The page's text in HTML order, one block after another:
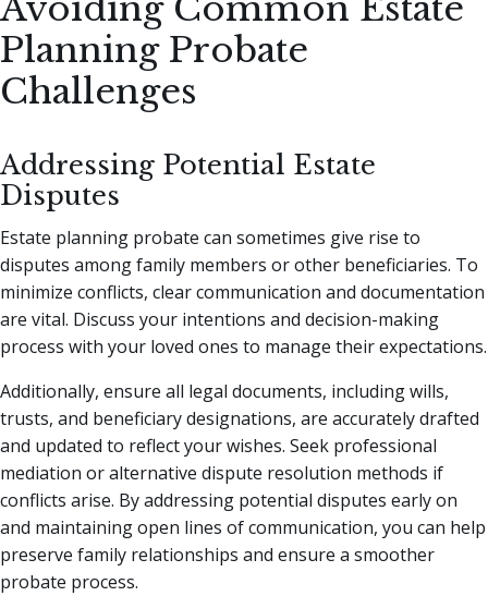
Planning Probate
Challenges
Addressing Potential Estate
Disputes
Estate planning probate can sometimes give rise to
disputes among family members or other beneficiaries. To
minimize conflicts, clear communication and documentation
are vital. Discuss your intentions and decision-making
process with your loved ones to manage their expectations.
Additionally, ensure all legal documents, including wills,
trusts, and beneficiary designations, are accurately drafted
and updated to reflect your wishes. Seek professional
mediation or alternative dispute resolution methods if
conflicts arise. By addressing potential disputes early on
and maintaining open lines of communication, you can help
preserve family relationships and ensure a smoother
probate process.